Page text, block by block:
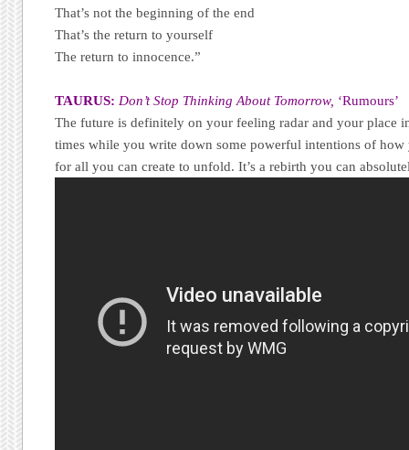
That’s not the beginning of the end
That’s the return to yourself
The return to innocence.”
TAURUS: Don’t Stop Thinking About Tomorrow, ‘Rumours’
The future is definitely on your feeling radar and your place
times while you write down some powerful intentions of how
for all you can create to unfold. It’s a rebirth you can